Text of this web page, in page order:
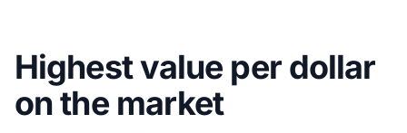
Highest value per dollar
on the market